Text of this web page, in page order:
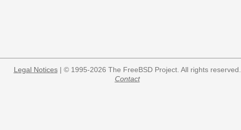
Legal Notices| © 1995-2026 The FreeBSD Project. All rights reserved.
Contact